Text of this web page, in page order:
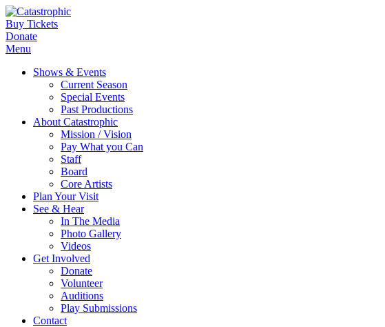
Buy Tickets
Donate
Menu
Shows & Events
Current Season
Special Events
Past Productions
About Catastrophic
Mission / Vision
Pay What you Can
Staff
Board
Core Artists
Plan Your Visit
See & Hear
In The Media
Photo Gallery
Videos
Get Involved
Donate
Volunteer
Auditions
Play Submissions
Contact